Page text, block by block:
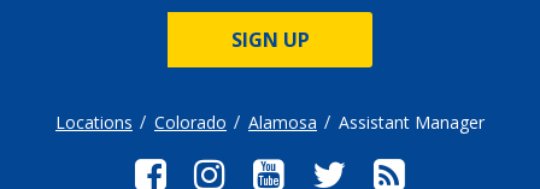
SIGN UP
Locations Colorado Alamosa Assistant Manager